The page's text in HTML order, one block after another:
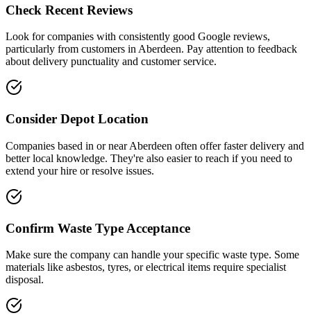
Check Recent Reviews
Look for companies with consistently good Google reviews,
particularly from customers inAberdeen. Pay attention to feedback
about delivery punctuality and customer service.
Consider Depot Location
Companies based in or nearAberdeen often offer faster delivery and
better local knowledge. They're also easier to reach if you need to
extend your hire or resolve issues.
Confirm Waste Type Acceptance
Make sure the company can handle your specific waste type. Some
materials like asbestos, tyres, or electrical items require specialist
disposal.